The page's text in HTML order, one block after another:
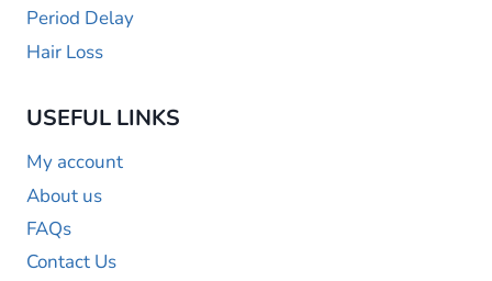
Period Delay
Hair Loss
USEFUL LINKS
My account
About us
FAQs
Contact Us